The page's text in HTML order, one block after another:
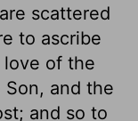
scattered
to ascribe
of the
and the
and so to